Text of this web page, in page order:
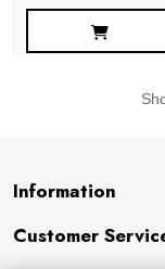
Information
Customer